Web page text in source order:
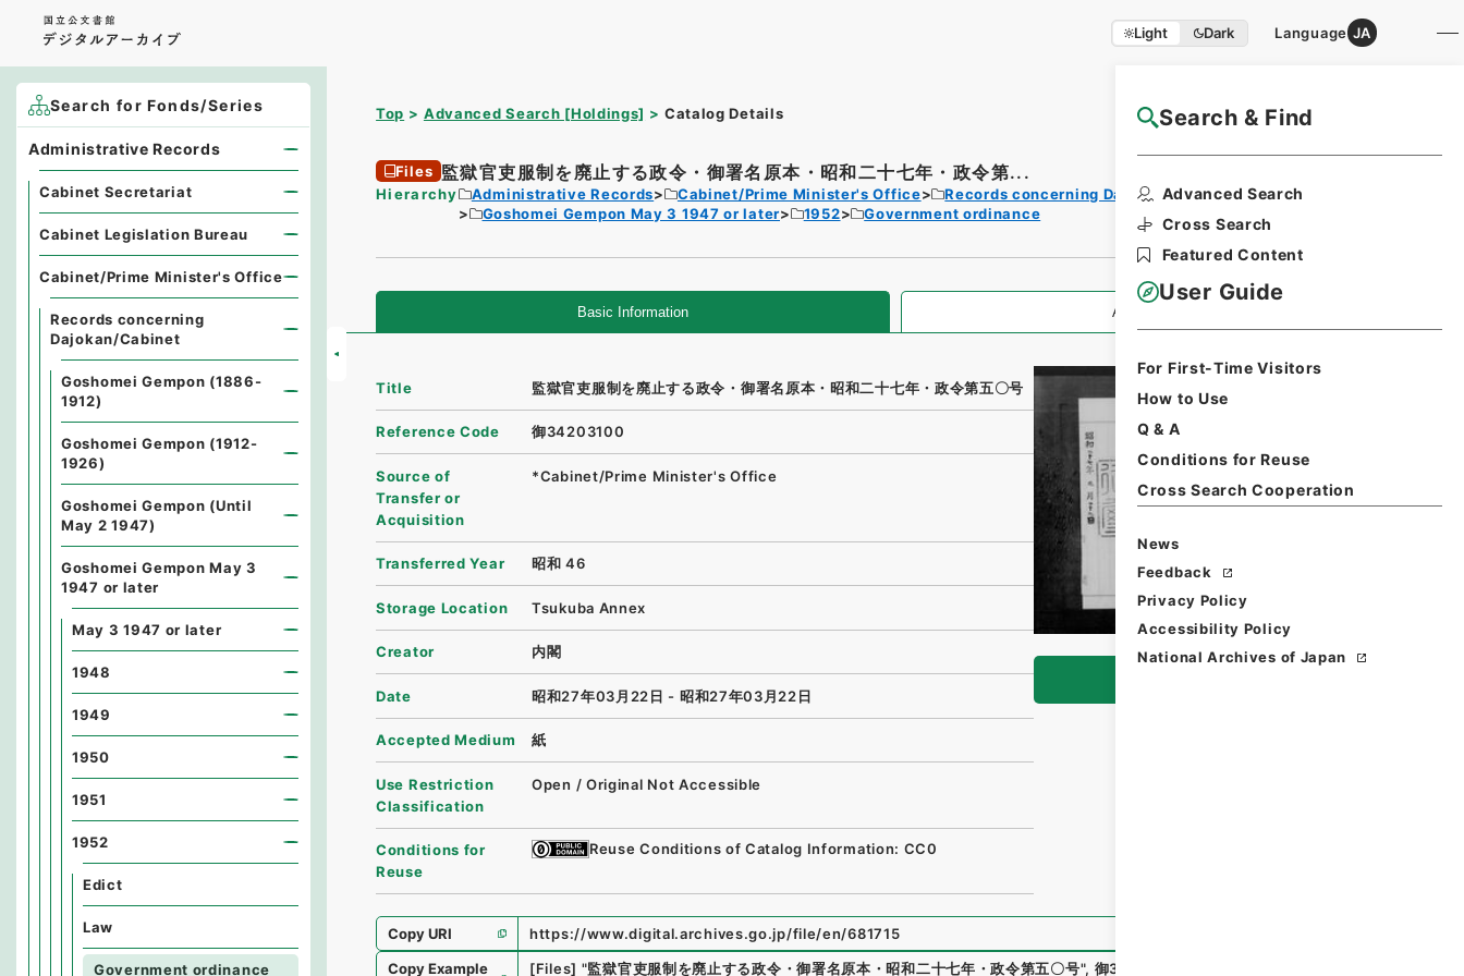
Light Dark Language JA
Search & Find
Advanced Search
Cross Search
Featured Content
User Guide
For First-Time Visitors
How to Use
Q & A
Conditions for Reuse
Cross Search Cooperation
News
Feedback
Privacy Policy
Accessibility Policy
National Archives of Japan
Top Advanced Search [Holdings] Catalog Details NAJ Website User Guide
Files 監獄官吏服制を廃止する政令・御署名原本・昭和二十七年・政令第...
Hierarchy Administrative Records Cabinet/Prime Minister's Office
Records concerning Dajokan/Cabinet
Goshomei Gempon May 3 1947 or later
1952 Government ordinance
Basic Information All Information
Title 監獄官吏服制を廃止する政令・御署名原本・昭和二十七年・政令第五〇号
Reference Code 御34203100
Source of
Transfer or
Acquisition
*Cabinet/Prime Minister's Office
Transferred Year 昭和 46
Storage Location Tsukuba Annex
Creator 内閣
Date 昭和27年03月22日 - 昭和27年03月22日
Accepted Medium 紙
Use Restriction
Classification
Open / Original Not Accessible
Conditions for
Reuse
Reuse Conditions of Catalog Information: CC0
Copy URI
https://www.digital.archives.go.jp/file/en/681715
Copy Example
[Files] "監獄官吏服制を廃止する政令・御署名原本・昭和二十七年・政令第五〇号", 御34203100
Search for Fonds/Series
Administrative Records
Cabinet Secretariat
Cabinet Legislation Bureau
Cabinet/Prime Minister's Office
Records concerning
Dajokan/Cabinet
Goshomei Gempon (1886-
1912)
Goshomei Gempon (1912-
1926)
Goshomei Gempon (Until
May 2 1947)
Goshomei Gempon May 3
1947 or later
May 3 1947 or later
1948
1949
1950
1951
1952
Edict
Law
Government ordinance